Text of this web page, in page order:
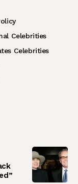
Celebrities
Celebrities